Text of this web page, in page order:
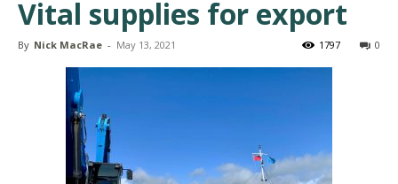
Vital supplies for export
By Nick MacRae - May 13, 2021 0
1797